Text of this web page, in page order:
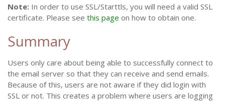
Note: In order to use SSL/Starttls, you will need a valid SSL
certificate. Please see this page on how to obtain one.
Summary
Users only care about being able to successfully connect to
the email server so that they can receive and send emails.
Because of this, users are not aware if they did login with
SSL or not. This creates a problem where users are logging